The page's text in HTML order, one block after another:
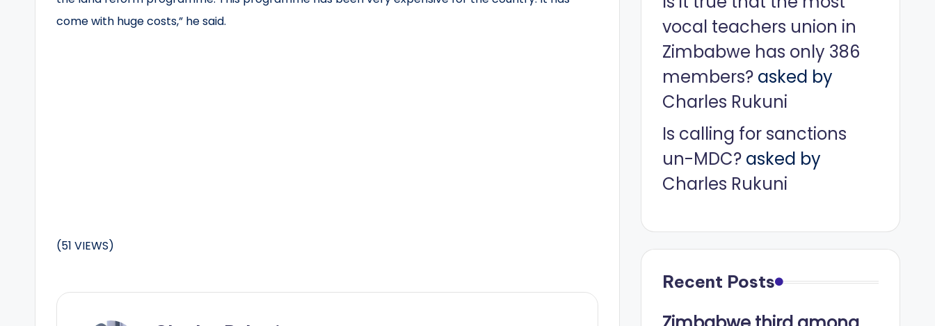
come with huge costs,” he said.
(51 VIEWS)
vocal teachers union in
Zimbabwe has only 386
members?asked by
Charles Rukuni
Is calling for sanctions
un-MDC?asked by
Charles Rukuni
Recent Posts